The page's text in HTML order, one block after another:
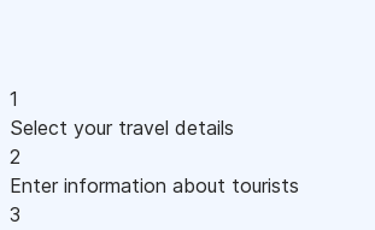
1
Select your travel details
2
Enter information about tourists
3